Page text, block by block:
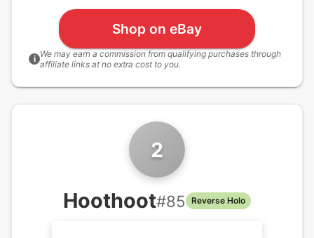
Shop on eBay
i We may earn a commission from qualifying purchases through
affiliate links at no extra cost to you.
2
Hoothoot#85 Reverse Holo